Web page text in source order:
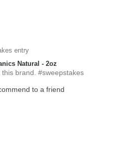
entry
Natural - 2oz
brand. #sweepstakes
to a friend